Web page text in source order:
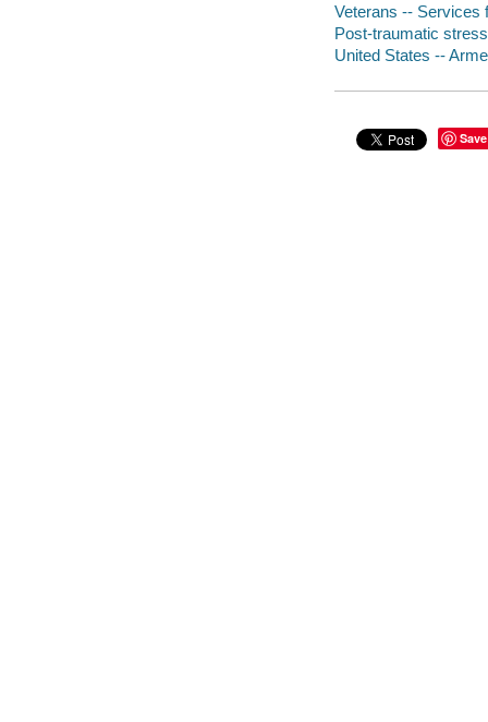
Veterans -- Services
Post-traumatic
United States --
Save